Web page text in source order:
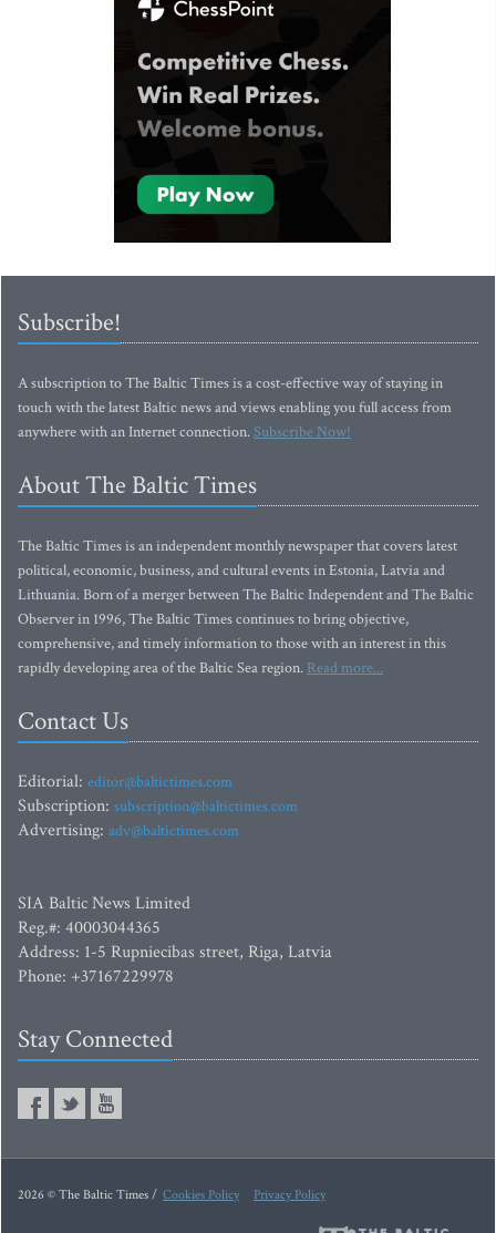
Subscribe!
A subscription to The Baltic Times is a cost-effective way of staying in
touch with the latest Baltic news and views enabling you full access from
anywhere with an Internet connection.Subscribe Now!
About The Baltic Times
The Baltic Times is an independent monthly newspaper that covers latest
political, economic, business, and cultural events in Estonia, Latvia and
Lithuania. Born of a merger between The Baltic Independent and The Baltic
Observer in 1996, The Baltic Times continues to bring objective,
comprehensive, and timely information to those with an interest in this
rapidly developing area of the Baltic Sea region. Read more...
Contact Us
Editorial: editor@baltictimes.com
Subscription: subscription@baltictimes.com
Advertising: adv@baltictimes.com
SIA Baltic News Limited
Reg.#: 40003044365
Address: 1-5 Rupniecibas street, Riga, Latvia
Phone: +37167229978
Stay Connected
2026 © The Baltic Times / Cookies Policy Privacy Policy